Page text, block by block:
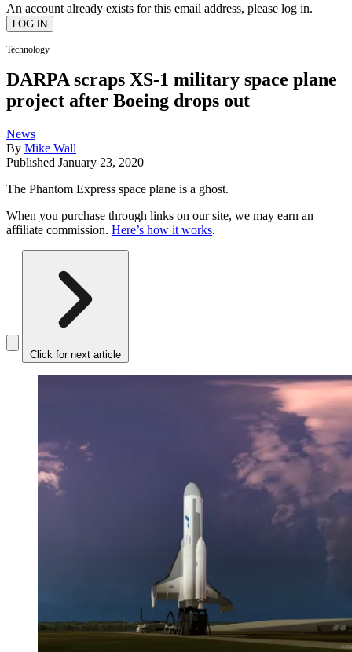
An account already exists for this email address, please log in.
Technology
DARPA scraps XS-1 military space plane
project after Boeing drops out
News
By Mike Wall
Published January 23, 2020
The Phantom Express space plane is a ghost.
When you purchase through links on our site, we may earn an
affiliate commission. Here’s how it works.
Click for next article